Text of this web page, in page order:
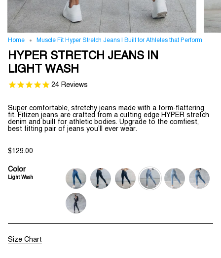
Home Muscle Fit Hyper Stretch Jeans | Built for Athletes that Perform
HYPER STRETCH JEANS IN
LIGHT WASH
24 Reviews
Super comfortable, stretchy jeans made with a form-flattering
fit. Fitizen jeans are crafted from a cutting edge HYPER stretch
denim and built for athletic bodies. Upgrade to the comfiest,
best fitting pair of jeans you’ll ever wear.
$129.00
Color
Light Wash
deep-
blue
light-
wash
Size Chart